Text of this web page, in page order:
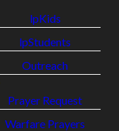
lpKids
lpStudents
Outreach
Prayer Request
Warfare Prayers